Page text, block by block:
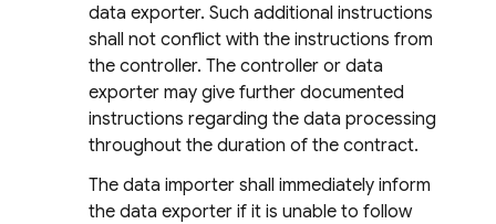
data exporter. Such additional instructions
shall not conflict with the instructions from
the controller. The controller or data
exporter may give further documented
instructions regarding the data processing
throughout the duration of the contract.
The data importer shall immediately inform
the data exporter if it is unable to follow